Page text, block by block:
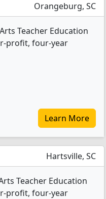
Orangeburg, SC
Teacher Education
profit, four-year
Learn More
Hartsville, SC
Teacher Education
profit, four-year